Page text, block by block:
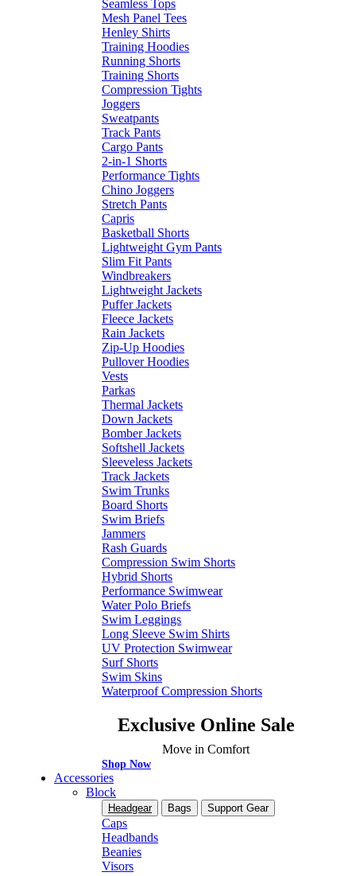
Seamless Tops
Mesh Panel Tees
Henley Shirts
Training Hoodies
Running Shorts
Training Shorts
Compression Tights
Joggers
Sweatpants
Track Pants
Cargo Pants
2-in-1 Shorts
Performance Tights
Chino Joggers
Stretch Pants
Capris
Basketball Shorts
Lightweight Gym Pants
Slim Fit Pants
Windbreakers
Lightweight Jackets
Puffer Jackets
Fleece Jackets
Rain Jackets
Zip-Up Hoodies
Pullover Hoodies
Vests
Parkas
Thermal Jackets
Down Jackets
Bomber Jackets
Softshell Jackets
Sleeveless Jackets
Track Jackets
Swim Trunks
Board Shorts
Swim Briefs
Jammers
Rash Guards
Compression Swim Shorts
Hybrid Shorts
Performance Swimwear
Water Polo Briefs
Swim Leggings
Long Sleeve Swim Shirts
UV Protection Swimwear
Surf Shorts
Swim Skins
Waterproof Compression Shorts
Exclusive Online Sale
Move in Comfort
Shop Now
Accessories
Block
Headgear Bags Support Gear
Caps
Headbands
Beanies
Visors